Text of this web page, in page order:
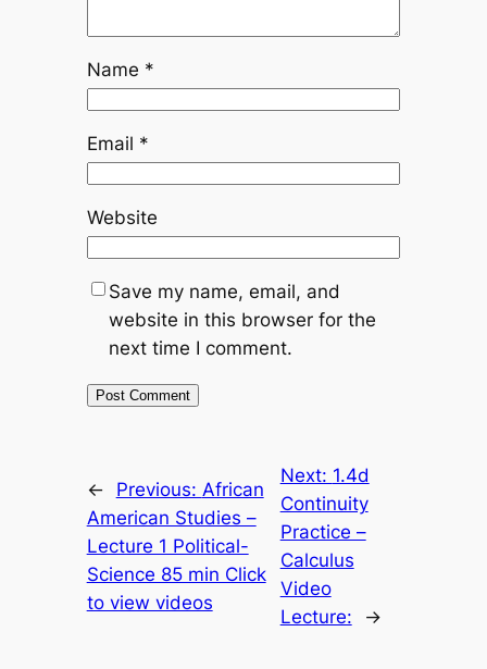
Name *
Email *
Website
Save my name, email, and
website in this browser for the
next time I comment.
← Previous: African
American Studies –
Lecture 1 Political-
Science 85 min Click
to view videos
Next: 1.4d
Continuity
Practice –
Calculus
Video
Lecture:
→